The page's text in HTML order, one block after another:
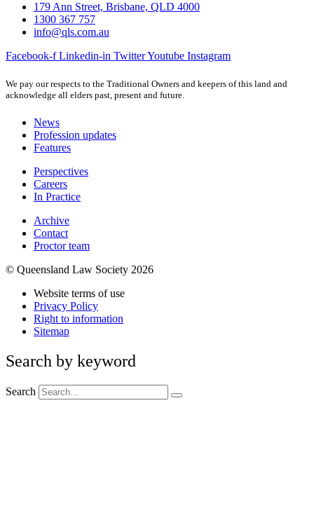
179 Ann Street, Brisbane, QLD 4000
1300 367 757
info@qls.com.au
Facebook-f Linkedin-in TwitterYoutube Instagram
We pay our respects to the Traditional Owners and keepers of this land and
acknowledge all elders past, present and future.
News
Profession updates
Features
Perspectives
Careers
In Practice
Archive
Contact
Proctor team
© Queensland Law Society 2026
Website terms of use
Privacy Policy
Right to information
Sitemap
Search by keyword
Search